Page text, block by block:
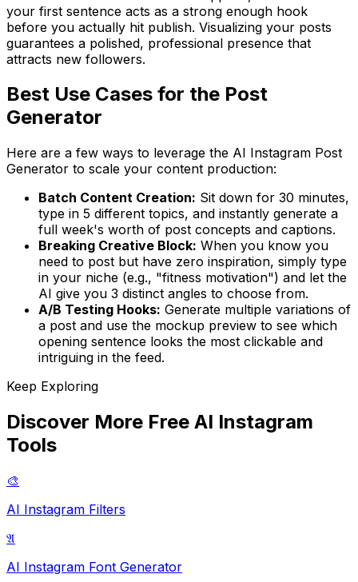
your first sentence acts as a strong enough hook
before you actually hit publish. Visualizing your posts
guarantees a polished, professional presence that
attracts new followers.
Best Use Cases for the Post
Generator
Here are a few ways to leverage the AI Instagram Post
Generator to scale your content production:
Batch Content Creation: Sit down for 30 minutes,
type in 5 different topics, and instantly generate a
full week's worth of post concepts and captions.
Breaking Creative Block: When you know you
need to post but have zero inspiration, simply type
in your niche (e.g., "fitness motivation") and let the
AI give you 3 distinct angles to choose from.
A/B Testing Hooks: Generate multiple variations of
a post and use the mockup preview to see which
opening sentence looks the most clickable and
intriguing in the feed.
Keep Exploring
Discover More Free AI Instagram
Tools
🎨
AI Instagram Filters
𝔄
AI Instagram Font Generator